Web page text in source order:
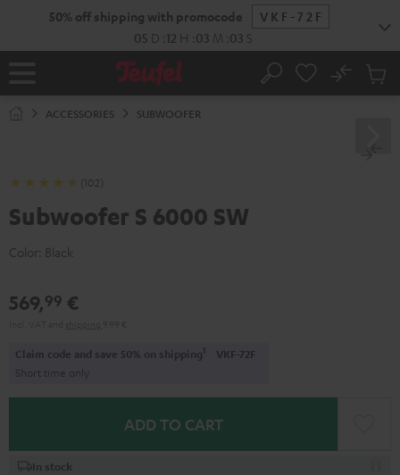
50% off shipping with promocode
VKF-72F
05 D 12 H 03 M 02 S
Home Search
No
Cart
ACCESSORIES SUBWOOFER
(102)
Subwoofer S 6000 SW
Color: Black
569,99 €
Claim code and save 50% on shipping1 VKF-72F
Short time only
ADD TO CART
In stock